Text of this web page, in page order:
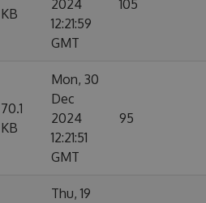
KB
2024
12:21:59
GMT
105
70.1
KB
Mon, 30
Dec
2024
12:21:51
GMT
95
Thu, 19